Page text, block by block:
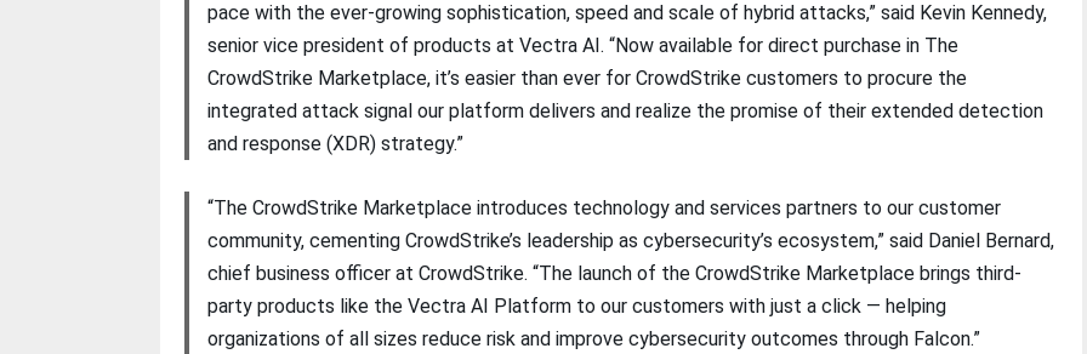
pace with the ever-growing sophistication, speed and scale of hybrid attacks,” said Kevin Kennedy,
senior vice president of products at Vectra AI. “Now available for direct purchase in The
CrowdStrike Marketplace, it’s easier than ever for CrowdStrike customers to procure the
integrated attack signal our platform delivers and realize the promise of their extended detection
and response (XDR) strategy.”
“The CrowdStrike Marketplace introduces technology and services partners to our customer
community, cementing CrowdStrike’s leadership as cybersecurity’s ecosystem,” said Daniel Bernard,
chief business officer at CrowdStrike. “The launch of the CrowdStrike Marketplace brings third-
party products like the Vectra AI Platform to our customers with just a click — helping
organizations of all sizes reduce risk and improve cybersecurity outcomes through Falcon.”